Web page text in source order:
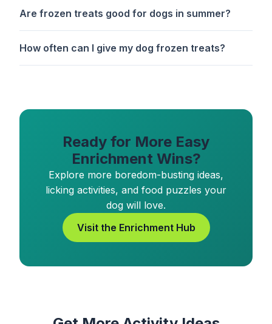
Are frozen treats good for dogs in summer?
How often can I give my dog frozen treats?
Ready for More Easy
Enrichment Wins?
Explore more boredom-busting ideas,
licking activities, and food puzzles your
dog will love.
Visit the Enrichment Hub